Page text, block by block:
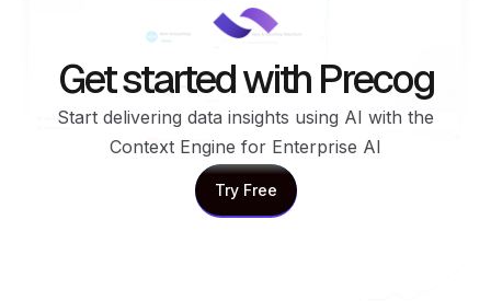
Get started with Precog
Start delivering data insights using AI with the
Context Engine for Enterprise AI
Try Free
Try Free